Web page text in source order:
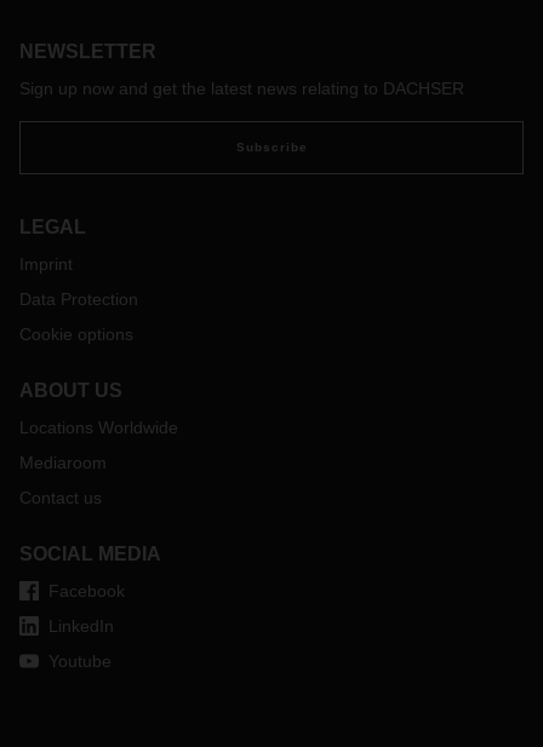
NEWSLETTER
Sign up now and get the latest news relating to DACHSER
Subscribe
LEGAL
Imprint
Data Protection
Cookie options
ABOUT US
Locations Worldwide
Mediaroom
Contact us
SOCIAL MEDIA
Facebook
LinkedIn
Youtube